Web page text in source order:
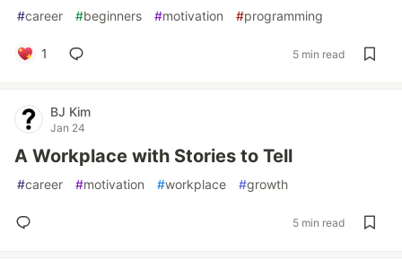
#career #beginners #motivation #programming
1 5 min read
BJ Kim
Jan 24
A Workplace with Stories to Tell
#career #motivation #workplace #growth
5 min read